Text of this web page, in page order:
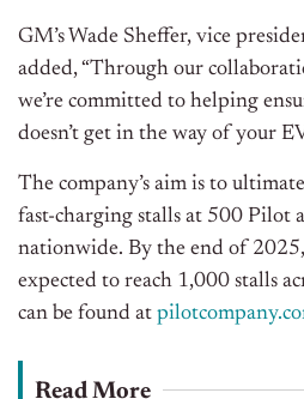
GM’s Wade Sheffer, vice
added, “Through our
we’re committed to helping
doesn’t get in the way of your
The company’s aim is to
fast-charging stalls at 500 Pilot
nationwide. By the end of
expected to reach 1,000 stalls
can be found at
Read More